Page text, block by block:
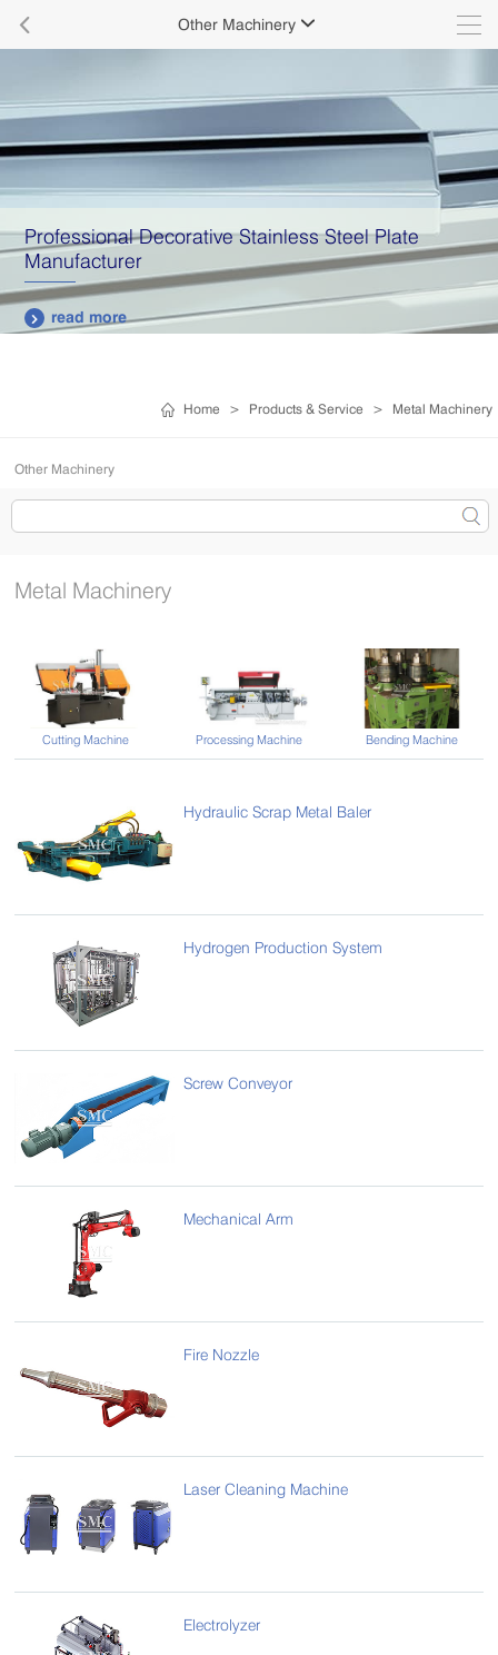
 Other Machinery 
Professional Decorative Stainless Steel Plate
Manufacturer
 read more
Home > Products & Service > Metal Machinery
Other Machinery
Metal Machinery
Cutting Machine Processing Machine Bending Machine
Hydraulic Scrap Metal Baler
Hydrogen Production System
Screw Conveyor
Mechanical Arm
Fire Nozzle
Laser Cleaning Machine
Electrolyzer